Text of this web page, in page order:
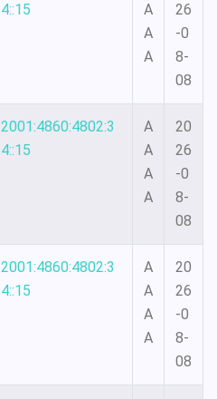
4::15
A
A
A
26
-0
8-
08
2001:4860:4802:3
4::15
A
A
A
A
20
26
-0
8-
08
2001:4860:4802:3
4::15
A
A
A
A
20
26
-0
8-
08